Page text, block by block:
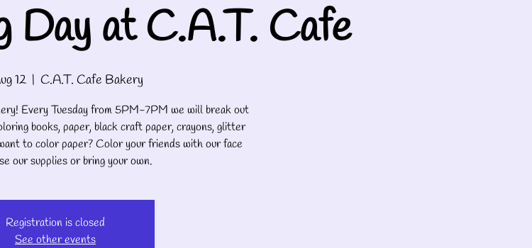
Day at C.A.T. Cafe
12
  |
C.A.T. Cafe Bakery
Every Tuesday from 5PM-7PM we will break out
books, paper, black craft paper, crayons, glitter
to color paper? Color your friends with our face
our supplies or bring your own.
Registration is closed
See other events